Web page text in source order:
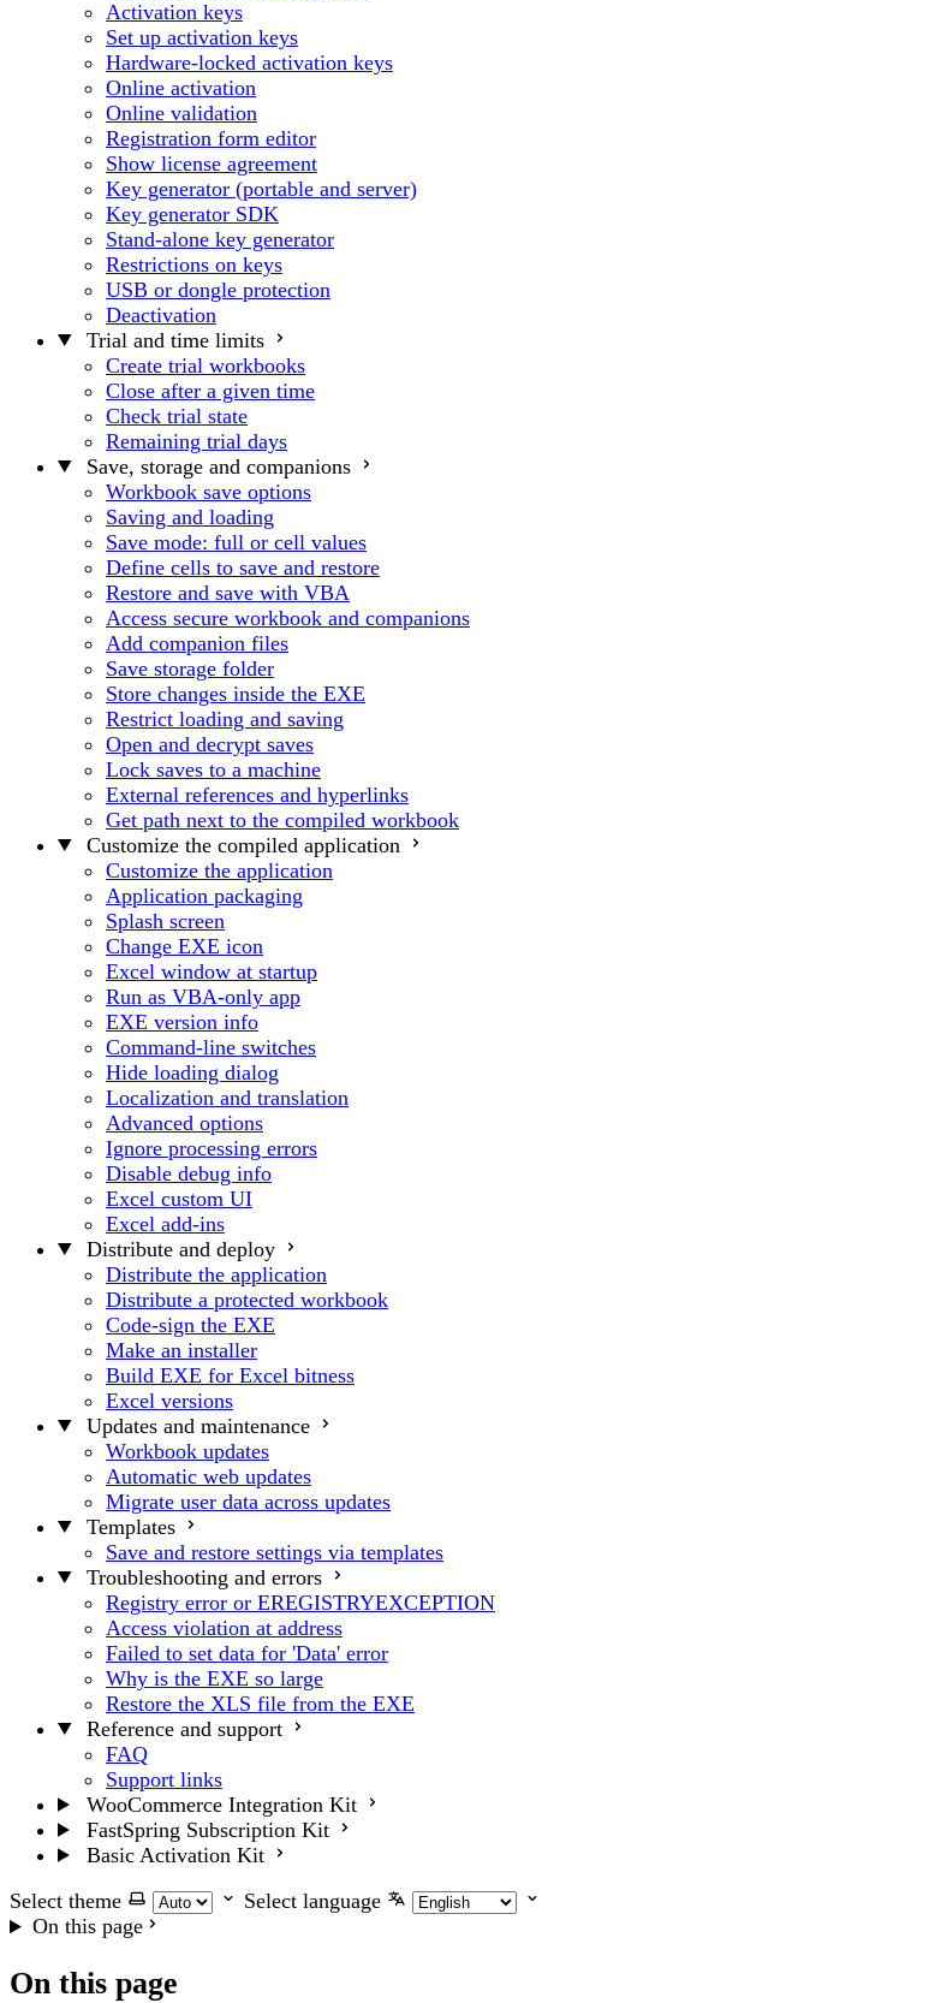
Activation keys
Set up activation keys
Hardware-locked activation keys
Online activation
Online validation
Registration form editor
Show license agreement
Key generator (portable and server)
Key generator SDK
Stand-alone key generator
Restrictions on keys
USB or dongle protection
Deactivation
Trial and time limits
Create trial workbooks
Close after a given time
Check trial state
Remaining trial days
Save, storage and companions
Workbook save options
Saving and loading
Save mode: full or cell values
Define cells to save and restore
Restore and save with VBA
Access secure workbook and companions
Add companion files
Save storage folder
Store changes inside the EXE
Restrict loading and saving
Open and decrypt saves
Lock saves to a machine
External references and hyperlinks
Get path next to the compiled workbook
Customize the compiled application
Customize the application
Application packaging
Splash screen
Change EXE icon
Excel window at startup
Run as VBA-only app
EXE version info
Command-line switches
Hide loading dialog
Localization and translation
Advanced options
Ignore processing errors
Disable debug info
Excel custom UI
Excel add-ins
Distribute and deploy
Distribute the application
Distribute a protected workbook
Code-sign the EXE
Make an installer
Build EXE for Excel bitness
Excel versions
Updates and maintenance
Workbook updates
Automatic web updates
Migrate user data across updates
Templates
Save and restore settings via templates
Troubleshooting and errors
Registry error or EREGISTRYEXCEPTION
Access violation at address
Failed to set data for 'Data' error
Why is the EXE so large
Restore the XLS file from the EXE
Reference and support
FAQ
Support links
WooCommerce Integration Kit
FastSpring Subscription Kit
Basic Activation Kit
Select theme
Select language
On this page
On this page